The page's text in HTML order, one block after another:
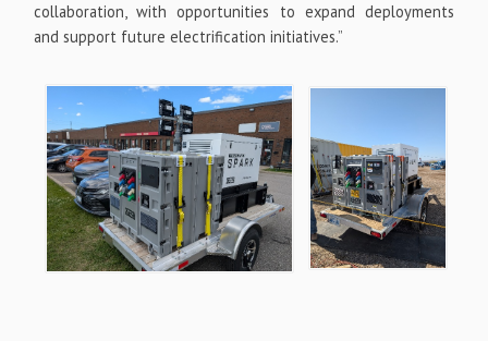
collaboration, with opportunities to expand deployments
and support future electrification initiatives.”